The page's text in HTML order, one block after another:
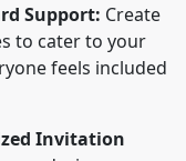
Support: Create
to cater to your
feels included
Invitation